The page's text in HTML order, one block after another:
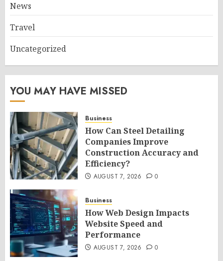
News
Travel
Uncategorized
YOU MAY HAVE MISSED
Business
How Can Steel Detailing
Companies Improve
Construction Accuracy and
Efficiency?
AUGUST 7, 2026 0
Business
How Web Design Impacts
Website Speed and
Performance
AUGUST 7, 2026 0